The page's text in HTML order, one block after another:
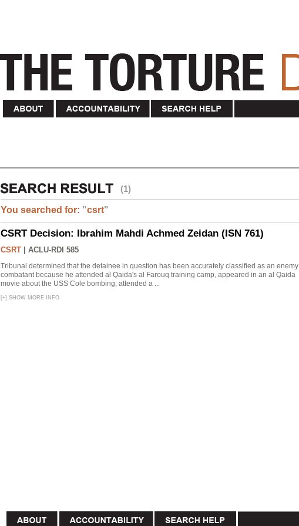
(1)
You searched for: "csrt"
CSRT Decision: Ibrahim Mahdi Achmed Zeidan (ISN 761)
CSRT ACLU-RDI 585
Tribunal determined that the detainee in question has been accurately classified as an enemy
combatant because he attended al Qaida's al Farouq training camp, appeared in an al Qaida
movie about the USS Cole bombing, attended a ...
[+] SHOW MORE INFO